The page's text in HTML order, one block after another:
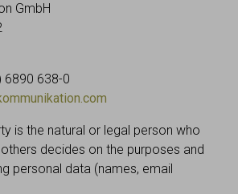
GmbH
6890 638-0
is the natural or legal person who
decides on the purposes and
personal data (names, email